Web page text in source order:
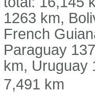
1263 km,
French
Paraguay
km, Uruguay
7,491 km